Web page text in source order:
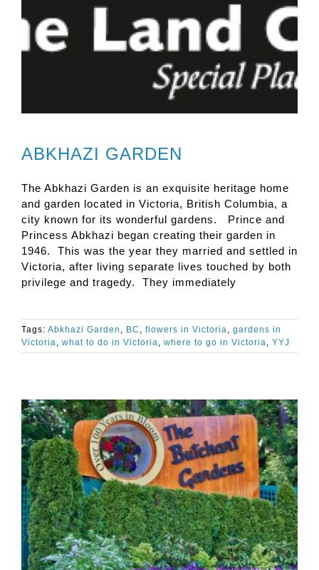
ABKHAZI GARDEN
The Abkhazi Garden is an exquisite heritage home
and garden located in Victoria, British Columbia, a
city known for its wonderful gardens. Prince and
Princess Abkhazi began creating their garden in
1946. This was the year they married and settled in
Victoria, after living separate lives touched by both
privilege and tragedy. They immediately
Tags: Abkhazi Garden BC flowers in Victoria
gardens in
Victoria
what to do in Victoria where to go in Victoria YYJ